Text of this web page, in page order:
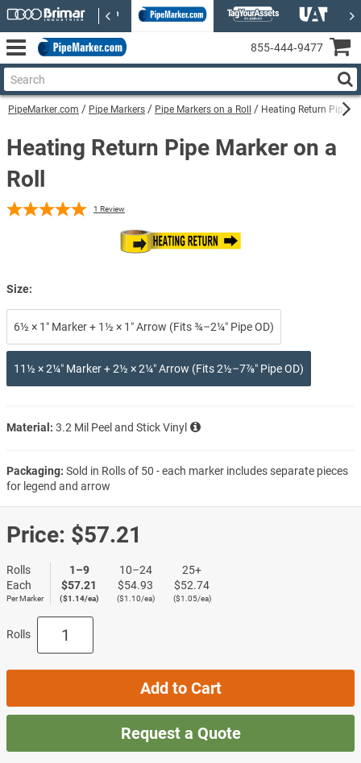
PipeMarker.com Pipe Markers Pipe Markers on a Roll Heating Return Pipe
Heating Return Pipe Marker on a
Roll
1 Review
Size:
6½ × 1″ Marker + 1½ × 1″ Arrow (Fits ¾–2¼″ Pipe OD)
11½ × 2¼″ Marker + 2½ × 2¼″ Arrow (Fits 2½–7⅞″ Pipe OD)
Material: 3.2 Mil Peel and Stick Vinyl
Packaging: Sold in Rolls of 50 - each marker includes separate pieces
for legend and arrow
Price: $57.21
Rolls
Each
Per Marker
1–9
$57.21
($1.14/ea)
10–24
$54.93
($1.10/ea)
25+
$52.74
($1.05/ea)
Rolls
Add to Cart
Request a Quote
855‑444‑9477